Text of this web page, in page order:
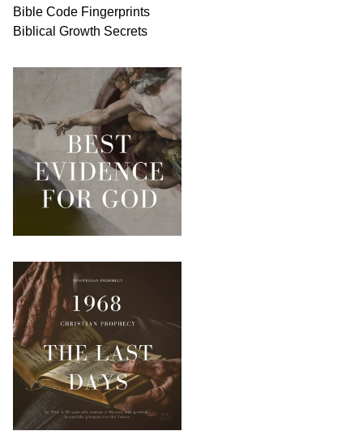
Bible Code Fingerprints
Biblical Growth Secrets